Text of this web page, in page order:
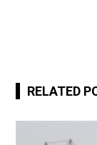
RELATED